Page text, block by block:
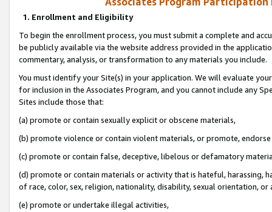
1. Enrollment and Eligibility
To begin the enrollment process, you must submit a complete and
be publicly available via the website address provided in the
commentary, analysis, or transformation to any materials you include.
You must identify your Site(s) in your application. We will evaluate
for inclusion in the Associates Program, and you cannot include any
Sites include those that:
(a) promote or contain sexually explicit or obscene materials,
(b) promote violence or contain violent materials, or promote,
(c) promote or contain false, deceptive, libelous or defamatory
(d) promote or contain materials or activity that is hateful, harassing,
of race, color, sex, religion, nationality, disability, sexual orientation, or
(e) promote or undertake illegal activities,